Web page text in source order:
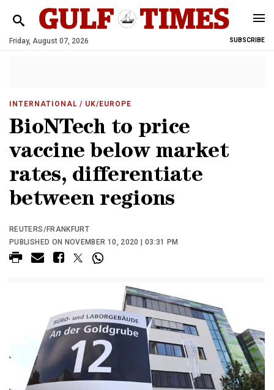
Friday, August 07, 2026 SUBSCRIBE
INTERNATIONAL / UK/EUROPE
BioNTech to price
vaccine below market
rates, differentiate
between regions
REUTERS/FRANKFURT
PUBLISHED ON NOVEMBER 10, 2020 | 03:31 PM